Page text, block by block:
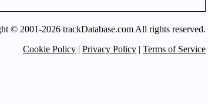
© 2001-2026 trackDatabase.com All rights reserved.
Cookie Policy | Privacy Policy | Terms of Service